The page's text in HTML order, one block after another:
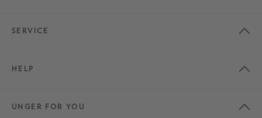
SERVICE
HELP
UNGER FOR YOU